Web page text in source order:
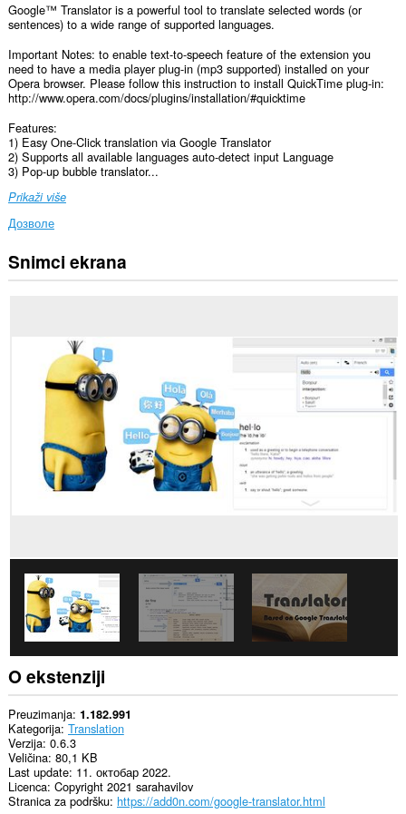
Google™ Translator is a powerful tool to translate selected words (or
sentences) to a wide range of supported languages.
Important Notes: to enable text-to-speech feature of the extension you
need to have a media player plug-in (mp3 supported) installed on your
Opera browser. Please follow this instruction to install QuickTime plug-in:
http://www.opera.com/docs/plugins/installation/#quicktime
Features:
1) Easy One-Click translation via Google Translator
2) Supports all available languages auto-detect input Language
3) Pop-up bubble translator...
Prikaži više
Дозволе
Ova
ekstenzija
sajtovima.
ekstenzija
pristupati
podacima
This
extension
create
rich
notifications
and
display
them
to
you
in
the
system
tray.
Snimci ekrana
O ekstenziji
Preuzimanja 1.182.991
Kategorija Translation
Verzija 0.6.3
Veličina 80,1 KB
Last update 11. октобар 2022.
Licenca Copyright 2021 sarahavilov
Stranica za podršku https://add0n.com/google-translator.html